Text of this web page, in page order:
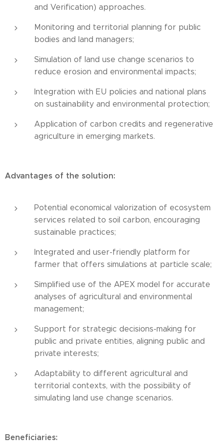
and Verification) approaches.
Monitoring and territorial planning for public
bodies and land managers;
Simulation of land use change scenarios to
reduce erosion and environmental impacts;
Integration with EU policies and national plans
on sustainability and environmental protection;
Application of carbon credits and regenerative
agriculture in emerging markets.
Advantages of the solution:
Potential economical valorization of ecosystem
services related to soil carbon, encouraging
sustainable practices;
Integrated and user-friendly platform for
farmer that offers simulations at particle scale;
Simplified use of the APEX model for accurate
analyses of agricultural and environmental
management;
Support for strategic decisions-making for
public and private entities, aligning public and
private interests;
Adaptability to different agricultural and
territorial contexts, with the possibility of
simulating land use change scenarios.
Beneficiaries: